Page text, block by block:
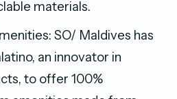
materials.
SO/ Maldives has
an innovator in
to offer 100%